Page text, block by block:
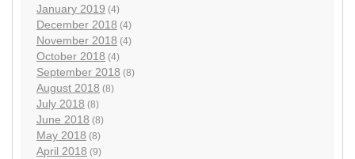
January 2019 (4)
December 2018 (4)
November 2018 (4)
October 2018 (4)
September 2018 (8)
August 2018 (8)
July 2018 (8)
June 2018 (8)
May 2018 (8)
April 2018 (9)